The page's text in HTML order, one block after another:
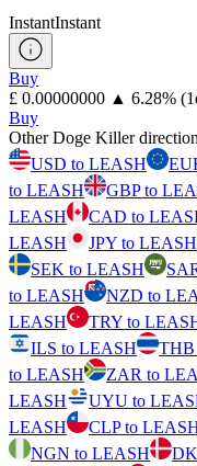
InstantInstant
Buy
⁦£⁩ 0.00000000 ▲ 6.28%
Buy
Other Doge Killer
USD to LEASH
to LEASH
GBP to
LEASH
CAD to
LEASH
JPY to LEASH
SEK to LEASH
to LEASH
NZD to
LEASH
TRY to
ILS to LEASH
THB
to LEASH
ZAR to
LEASH
UYU to
LEASH
CLP to
NGN to LEASH